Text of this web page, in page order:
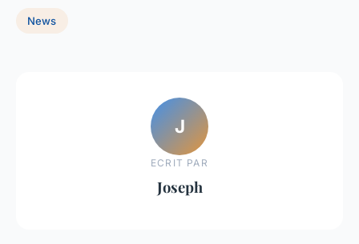
News
J
ECRIT PAR
Joseph